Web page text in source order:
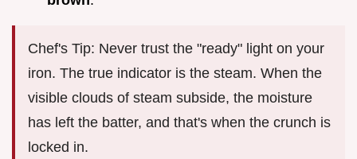
Chef's Tip: Never trust the "ready" light on your
iron. The true indicator is the steam. When the
visible clouds of steam subside, the moisture
has left the batter, and that's when the crunch is
locked in.